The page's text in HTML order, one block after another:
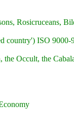
Rosicruceans,
country') ISO
Occult, the